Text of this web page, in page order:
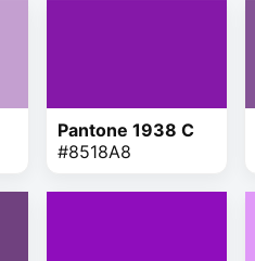
Pantone 1938 C
#8518A8